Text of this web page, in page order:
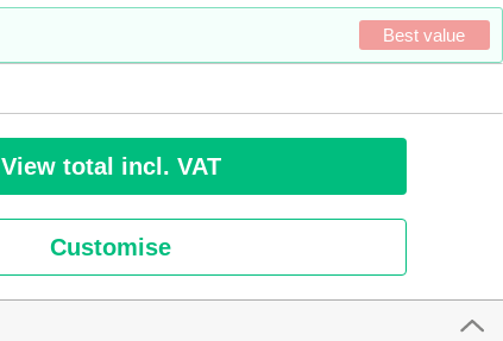
Best value
View total incl. VAT
Customise